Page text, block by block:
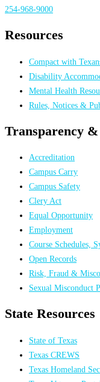
254-968-9000
Resources
Compact with
Disability
Mental Health
Rules, Notices &
Transparency
Accreditation
Campus Carry
Campus Safety
Clery Act
Equal Opportunity
Employment
Course Schedules,
Open Records
Risk, Fraud &
Sexual Misconduct
State Resources
State of Texas
Texas CREWS
Texas Homeland